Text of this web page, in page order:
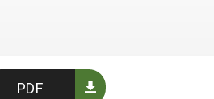
PDF